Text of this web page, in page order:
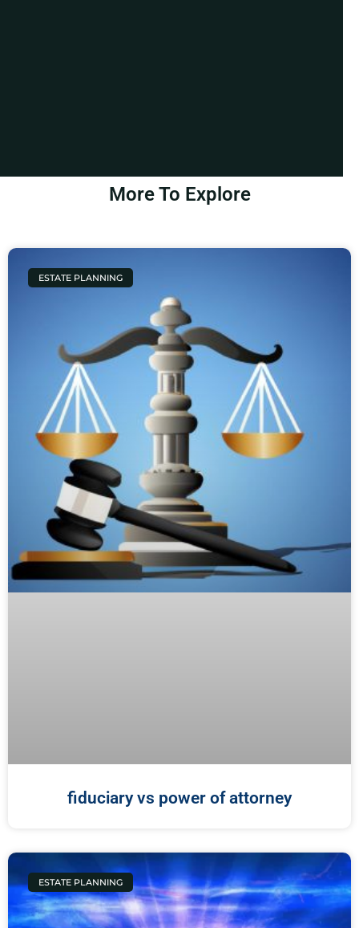
More To Explore
ESTATE PLANNING
fiduciary vs power of attorney
ESTATE PLANNING